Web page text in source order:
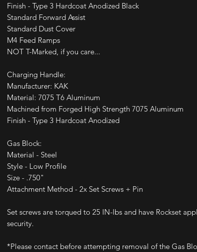
Finish - Type 3 Hardcoat Anodized Black
Standard Forward Assist
Standard Dust Cover
M4 Feed Ramps
NOT T-Marked, if you care...
Charging Handle:
Manufacturer: KAK
Material: 7075 T6 Aluminum
Machined from Forged High Strength 7075 Aluminum
Finish - Type 3 Hardcoat Anodized
Gas Block:
Material - Steel
Style - Low Profile
Size - .750"
Attachment Method - 2x Set Screws + Pin
Set screws are torqued to 25 IN-lbs and have Rockset
security.
*Please contact before attempting removal of the Gas